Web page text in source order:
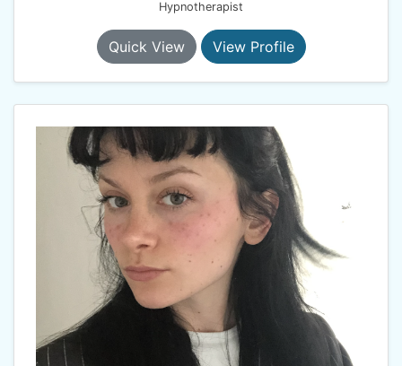
Hypnotherapist
Quick View View Profile